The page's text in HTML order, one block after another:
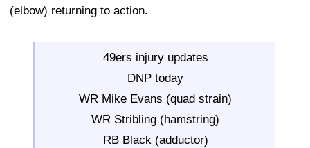
(elbow) returning to action.
49ers injury updates
DNP today
WR Mike Evans (quad strain)
WR Stribling (hamstring)
RB Black (adductor)